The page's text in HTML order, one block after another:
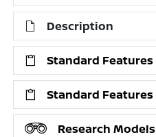
Description
Standard Features
Standard Features
Research Models